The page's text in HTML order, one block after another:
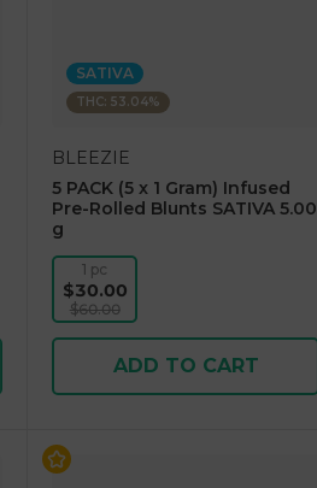
SATIVA
THC: 53.04%
BLEEZIE
5 PACK (5 x 1 Gram) Infused
Pre-Rolled Blunts SATIVA 5.00
g
1 pc
$30.00
$60.00
ADD TO CART